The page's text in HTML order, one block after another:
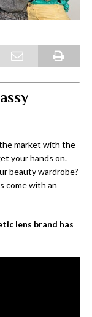
market with the
your hands on.
beauty wardrobe?
come with an
lens brand has